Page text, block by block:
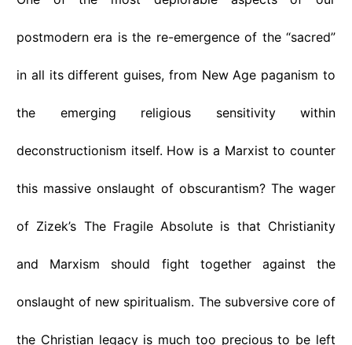
postmodern era is the re-emergence of the “sacred”
in all its different guises, from New Age paganism to
the emerging religious sensitivity within
deconstructionism itself. How is a Marxist to counter
this massive onslaught of obscurantism? The wager
of Zizek’s The Fragile Absolute is that Christianity
and Marxism should fight together against the
onslaught of new spiritualism. The subversive core of
the Christian legacy is much too precious to be left